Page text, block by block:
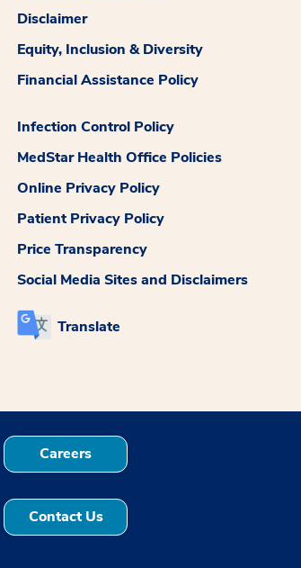
Disclaimer
Equity, Inclusion & Diversity
Financial Assistance Policy
Infection Control Policy
MedStar Health Office Policies
Online Privacy Policy
Patient Privacy Policy
Price Transparency
Social Media Sites and Disclaimers
Translate
Careers
Contact Us